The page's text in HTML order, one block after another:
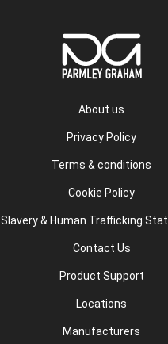
About us
Privacy Policy
Terms & conditions
Cookie Policy
Slavery & Human Trafficking
Contact Us
Product Support
Locations
Manufacturers